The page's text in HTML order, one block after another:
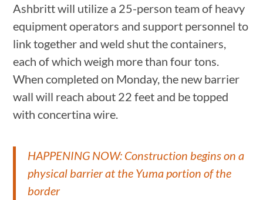
Ashbritt will utilize a 25-person team of heavy
equipment operators and support personnel to
link together and weld shut the containers,
each of which weigh more than four tons.
When completed on Monday, the new barrier
wall will reach about 22 feet and be topped
with concertina wire.
HAPPENING NOW: Construction begins on a
physical barrier at the Yuma portion of the
border